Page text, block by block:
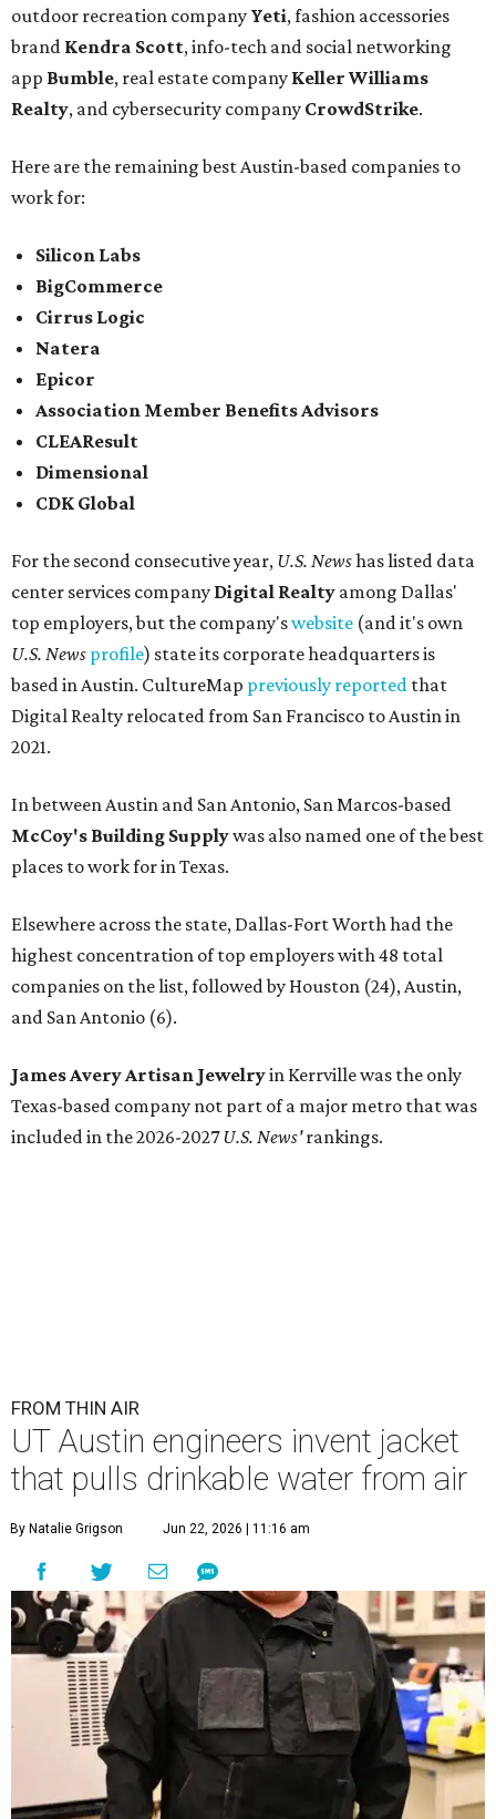
outdoor recreation company Yeti, fashion accessories
brand Kendra Scott, info-tech and social networking
app Bumble, real estate company Keller Williams
Realty, and cybersecurity company CrowdStrike.
Here are the remaining best Austin-based companies to
work for:
Silicon Labs
BigCommerce
Cirrus Logic
Natera
Epicor
Association Member Benefits Advisors
CLEAResult
Dimensional
CDK Global
For the second consecutive year, U.S. Newshas listed data
center services company Digital Realty among Dallas'
top employers, but the company'swebsite (and it's own
U.S. News profile) state its corporate headquarters is
based in Austin. CultureMap previously reported that
Digital Realty relocated from San Francisco to Austin in
2021.
In between Austin and San Antonio, San Marcos-based
McCoy's Building Supplywas also named one of the best
places to work for in Texas.
Elsewhere across the state, Dallas-Fort Worth had the
highest concentration of top employers with 48 total
companies on the list, followed by Houston (24), Austin,
and San Antonio (6).
James Avery Artisan Jewelryin Kerrville was the only
Texas-based company not part of a major metro that was
included in the 2026-2027U.S. News'rankings.
FROM THIN AIR
UT Austin engineers invent jacket
that pulls drinkable water from air
By Natalie Grigson Jun 22, 2026 | 11:16 am